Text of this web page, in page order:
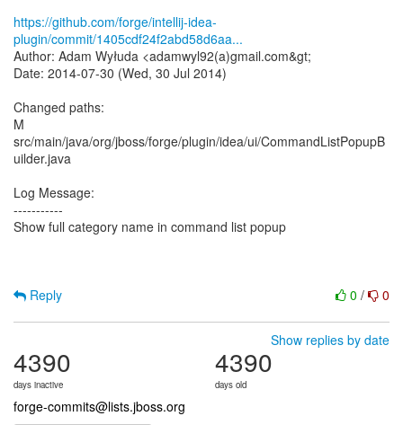
https://github.com/forge/intellij-idea-
plugin/commit/1405cdf24f2abd58d6aa...
Author: Adam Wyłuda <adamwyl92(a)gmail.com&gt;
Date: 2014-07-30 (Wed, 30 Jul 2014)
Changed paths:
M
src/main/java/org/jboss/forge/plugin/idea/ui/CommandListPopupB
uilder.java
Log Message:
-----------
Show full category name in command list popup
0 / 0
Reply
Show replies by date
4390
days inactive
4390
days old
forge-commits@lists.jboss.org